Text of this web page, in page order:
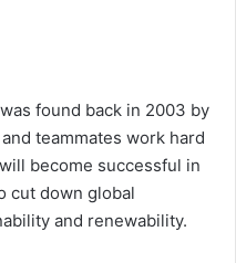
found back in 2003 by
teammates work hard
become successful in
cut down global
and renewability.